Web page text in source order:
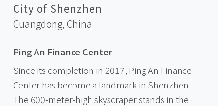
City of Shenzhen
Guangdong,China
Ping An Finance Center
Since its completion in 2017, Ping An Finance
Center has become a landmark in Shenzhen.
The 600-meter-high skyscraper stands in the